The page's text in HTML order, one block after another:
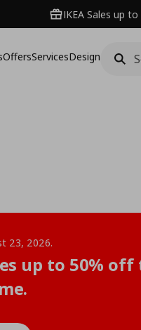
IKEA Sales up
OffersServicesDesign
23, 2026.
up to 50%